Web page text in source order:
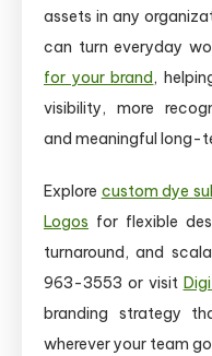
assets in any
can turn everyday
for your brand,
visibility, more
and meaningful long-
Explore custom dye
Logos for flexible
turnaround, and
963-3553 or visit
branding strategy
wherever your team